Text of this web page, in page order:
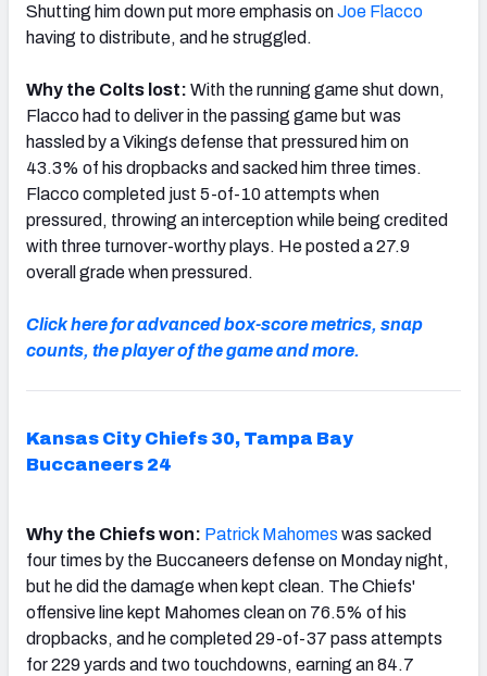
Shutting him down put more emphasis onJoe Flacco
having to distribute, and he struggled.
Why the Colts lost: With the running game shut down,
Flacco had to deliver in the passing game but was
hassled by a Vikings defense that pressured him on
43.3% of his dropbacks and sacked him three times.
Flacco completed just 5-of-10 attempts when
pressured, throwing an interception while being credited
with three turnover-worthy plays. He posted a 27.9
overall grade when pressured.
Click here for advanced box-score metrics, snap
counts, the player of the game and more.
Kansas City Chiefs 30, Tampa Bay
Buccaneers 24
Why the Chiefs won: Patrick Mahomes was sacked
four times by the Buccaneers defense on Monday night,
but he did the damage when kept clean. The Chiefs'
offensive line kept Mahomes clean on 76.5% of his
dropbacks, and he completed 29-of-37 pass attempts
for 229 yards and two touchdowns, earning an 84.7